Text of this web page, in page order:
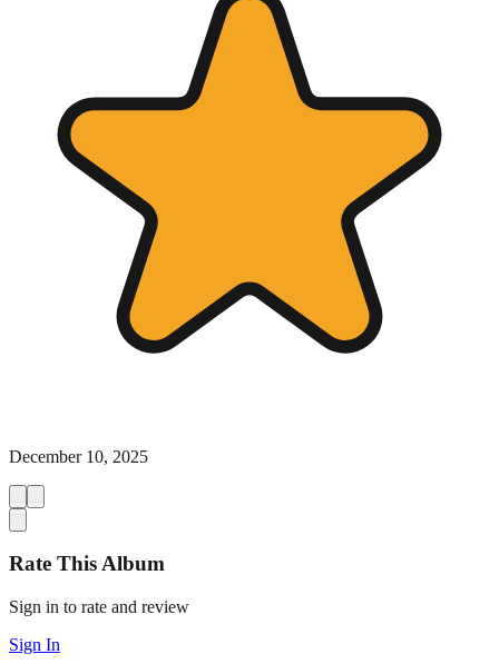
December 10, 2025
Rate This Album
Sign in to rate and review
Sign In